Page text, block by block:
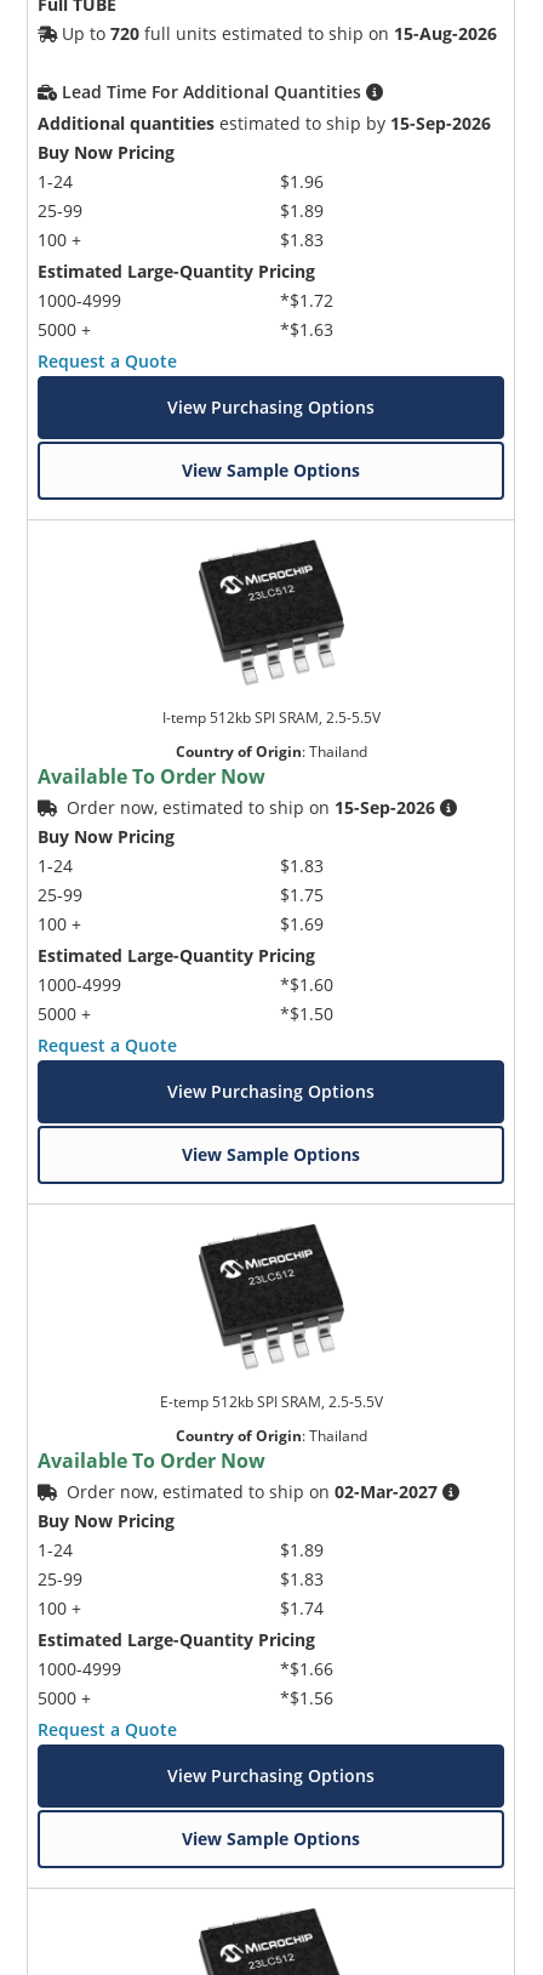
Up to720 full units estimated to ship on 15-Aug-2026
Lead Time For Additional Quantities
Additional quantities estimated to ship by 15-Sep-2026
Buy Now Pricing
1-24
25-99
100 +
$1.96
$1.89
$1.83
Estimated Large-Quantity Pricing
1000-4999
5000 +
*$1.72
*$1.63
Request a Quote
View Purchasing Options
View Sample Options
I-temp 512kb SPI SRAM, 2.5-5.5V
Country of Origin:Thailand
Available To Order Now
Order now, estimated to ship on 15-Sep-2026
Buy Now Pricing
1-24
25-99
100 +
$1.83
$1.75
$1.69
Estimated Large-Quantity Pricing
1000-4999
5000 +
*$1.60
*$1.50
Request a Quote
View Purchasing Options
View Sample Options
E-temp 512kb SPI SRAM, 2.5-5.5V
Country of Origin:Thailand
Available To Order Now
Order now, estimated to ship on02-Mar-2027
Buy Now Pricing
1-24
25-99
100 +
$1.89
$1.83
$1.74
Estimated Large-Quantity Pricing
1000-4999
5000 +
*$1.66
*$1.56
Request a Quote
View Purchasing Options
View Sample Options